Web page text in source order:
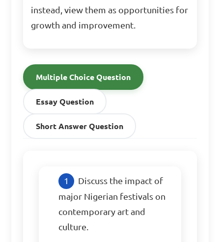
instead, view them as opportunities for
growth and improvement.
Multiple Choice Question
Essay Question
Short Answer Question
Discuss the impact of
major Nigerian festivals on
contemporary art and
culture.